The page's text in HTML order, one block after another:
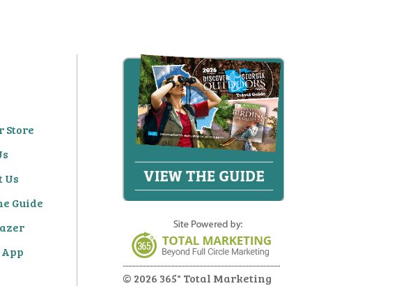
Store
Us
Guide
© 2026 365° Total Marketing